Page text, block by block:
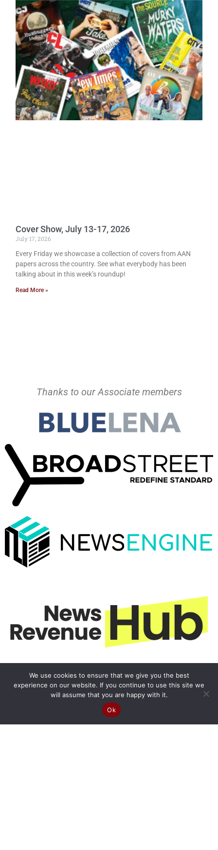
Cover Show, July 13-17, 2026
July 17, 2026
Every Friday we showcase a collection of covers from AAN
papers across the country. See what everybody has been
talking about in this week’s roundup!
Read More »
Thanks to our Associate members
We use cookies to ensure that we give you the best
experience on our website. If you continue to use this site we
will assume that you are happy with it.
Ok